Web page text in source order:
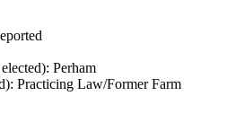
Perham
Practicing Law/Former Farm